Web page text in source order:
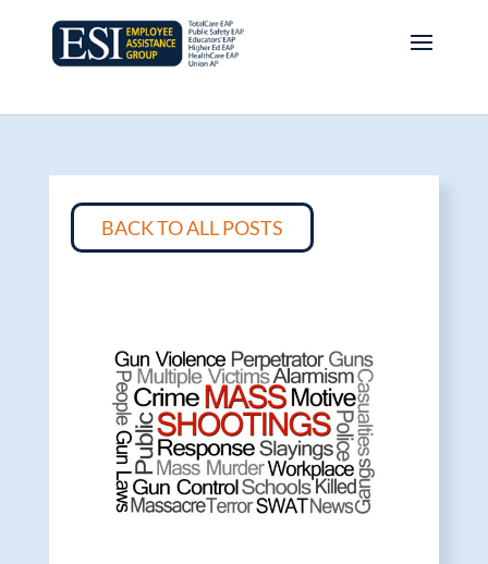
BACK TO ALL POSTS